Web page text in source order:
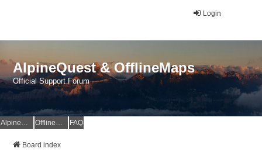
Login
AlpineQuest & OfflineMaps
Official Support Forum
AlpineQuest Website OfflineMaps Website FAQ
Board index